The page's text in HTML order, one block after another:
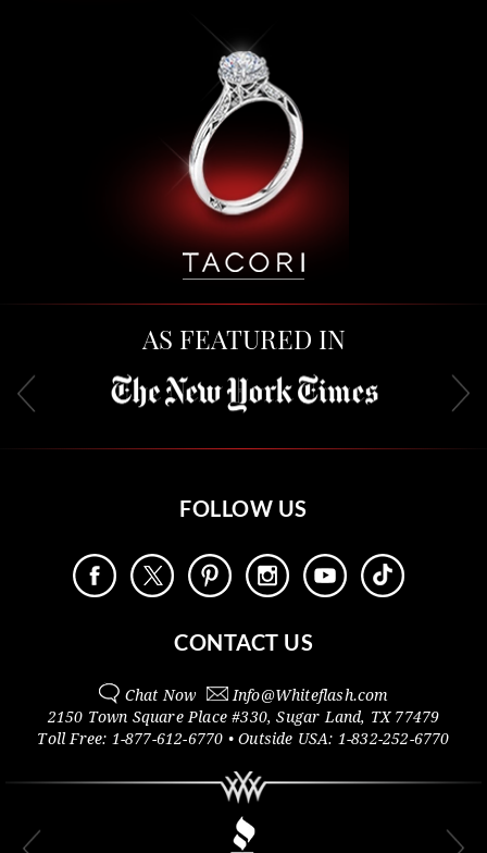
AS FEATURED IN
FOLLOW US
CONTACT US
Chat Now Info@Whiteflash.com
2150 Town Square Place #330,Sugar Land, TX 77479
Toll Free: 1-877-612-6770 • Outside USA: 1-832-252-6770